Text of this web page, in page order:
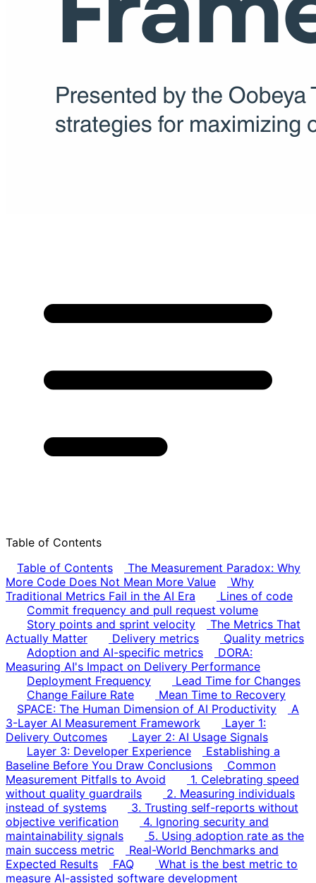
Table of Contents
Table of Contents
The Measurement Paradox: Why
More Code Does Not Mean More Value
Why
Traditional Metrics Fail in the AI Era
Lines of code
Commit frequency and pull request volume
Story points and sprint velocity
The Metrics That
Actually Matter
Delivery metrics
Quality metrics
Adoption and AI-specific metrics
DORA:
Measuring AI's Impact on Delivery Performance
Deployment Frequency
Lead Time for Changes
Change Failure Rate
Mean Time to Recovery
SPACE: The Human Dimension of AI Productivity
A
3-Layer AI Measurement Framework
Layer 1:
Delivery Outcomes
Layer 2: AI Usage Signals
Layer 3: Developer Experience
Establishing a
Baseline Before You Draw Conclusions
Common
Measurement Pitfalls to Avoid
1. Celebrating speed
without quality guardrails
2. Measuring individuals
instead of systems
3. Trusting self-reports without
objective verification
4. Ignoring security and
maintainability signals
5. Using adoption rate as the
main success metric
Real-World Benchmarks and
Expected Results
FAQ
What is the best metric to
measure AI-assisted software development